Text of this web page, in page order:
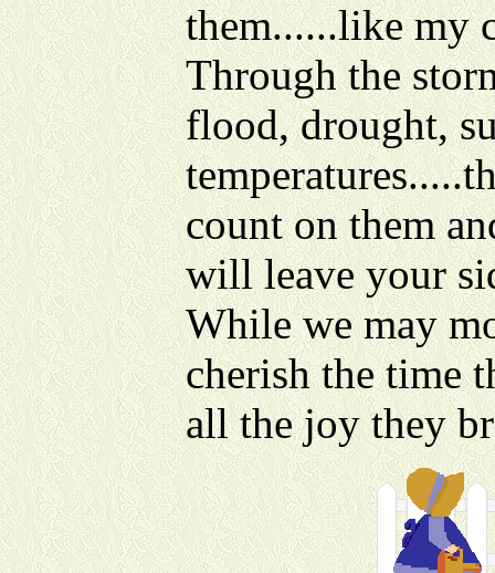
them......like my
Through the
flood, drought,
count on them
will leave your
While we may
cherish the time
all the joy they